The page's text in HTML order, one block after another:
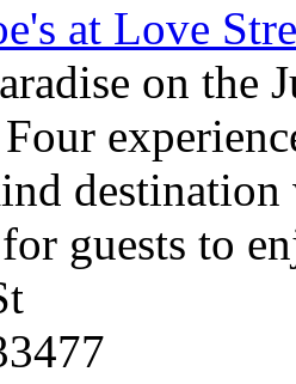
at Love
on the
guests to